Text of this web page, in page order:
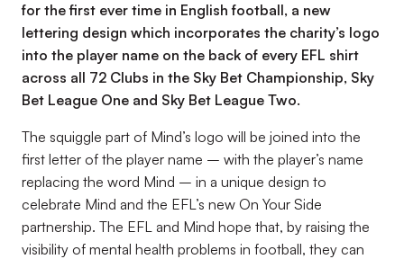
for the first ever time in English football, a new
lettering design which incorporates the charity’s logo
into the player name on the back of every EFL shirt
across all 72 Clubs in the Sky Bet Championship, Sky
Bet League One and Sky Bet League Two.
The squiggle part of Mind’s logo will be joined into the
first letter of the player name – with the player’s name
replacing the word Mind – in a unique design to
celebrate Mind and the EFL’s new On Your Side
partnership. The EFL and Mind hope that, by raising the
visibility of mental health problems in football, they can